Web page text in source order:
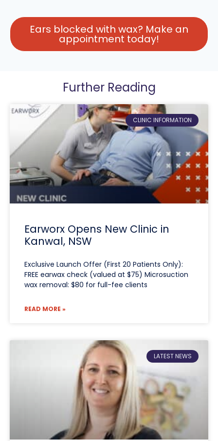
Ears blocked with wax? Make an
appointment today!
Further Reading
CLINIC INFORMATION
Earworx Opens New Clinic in
Kanwal, NSW
Exclusive Launch Offer (First 20 Patients Only):
FREE earwax check (valued at $75) Microsuction
wax removal: $80 for full-fee clients
READ MORE »
LATEST NEWS